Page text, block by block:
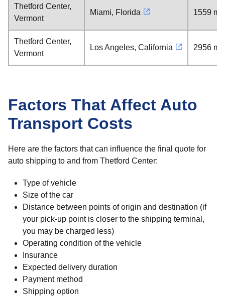
Thetford Center,
Vermont
Miami, Florida 1559
Thetford Center,
Vermont
Los Angeles, California 2956
Factors That Affect Auto
Transport Costs
Here are the factors that can influence the final quote for
auto shipping to and from Thetford Center:
Type of vehicle
Size of the car
Distance between points of origin and destination (if
your pick-up point is closer to the shipping terminal,
you may be charged less)
Operating condition of the vehicle
Insurance
Expected delivery duration
Payment method
Shipping option